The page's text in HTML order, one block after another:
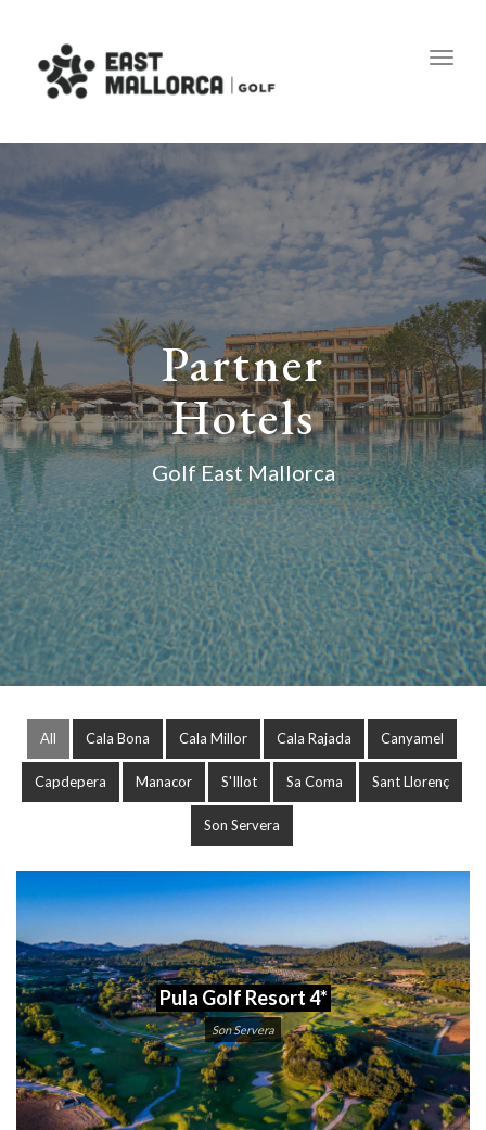
Partner
Hotels
Golf East Mallorca
All Cala Bona Cala Millor Cala Rajada Canyamel
Capdepera Manacor S'Illot Sa Coma Sant Llorenç
Son Servera
Pula Golf Resort 4*
Son Servera